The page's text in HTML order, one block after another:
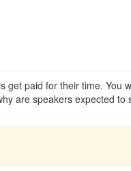
paid for their time. You
are speakers expected to